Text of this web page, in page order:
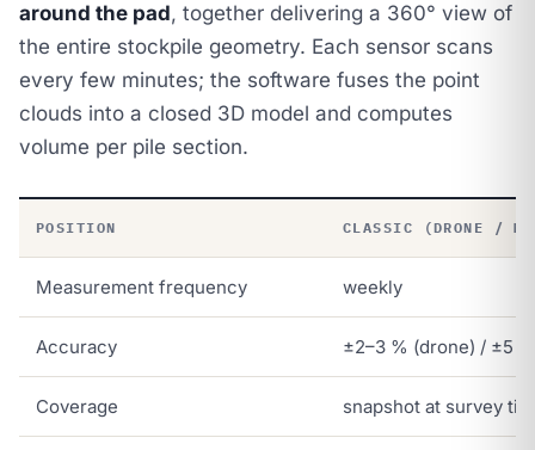
around the pad, together delivering a 360° view of
the entire stockpile geometry. Each sensor scans
every few minutes; the software fuses the point
clouds into a closed 3D model and computes
volume per pile section.
POSITION CLASSIC (DRONE /
Measurement frequency weekly
Accuracy ±2–3 % (drone) / ±5
Coverage snapshot at survey